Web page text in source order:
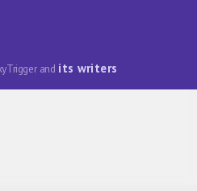
and its writers